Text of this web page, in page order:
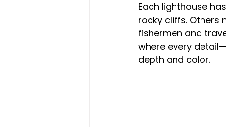
Each lighthouse
rocky cliffs. Others
fishermen and
where every
depth and color.